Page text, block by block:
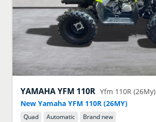
YAMAHAYFM 110R Yfm 110R (26My)
New Yamaha YFM 110R (26MY)
Quad Automatic
Brand new